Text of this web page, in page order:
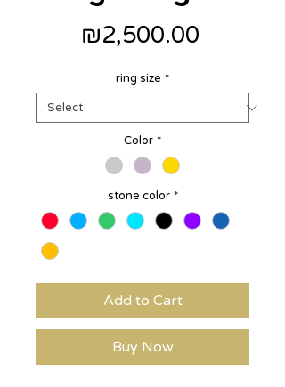
₪2,500.00
ring size *
Color *
stone color *
Add to Cart
Buy Now